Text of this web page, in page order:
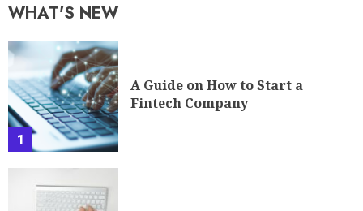
WHAT'S NEW
1
A Guide on How to Start a
Fintech Company